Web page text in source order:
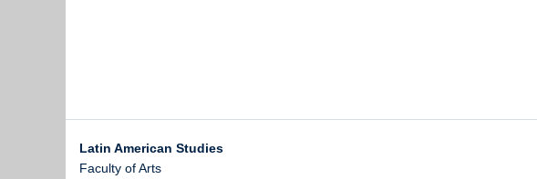
Latin American Studies
Faculty of Arts